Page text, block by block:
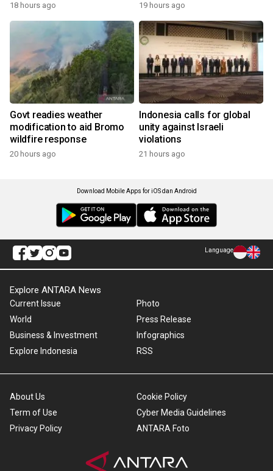
18 hours ago 19 hours ago
Govt readies weather
modification to aid Bromo
wildfire response
20 hours ago
Indonesia calls for global
unity against Israeli
violations
21 hours ago
Download Mobile Apps for iOS dan Android
Language
Explore ANTARA News
Current Issue
World
Business & Investment
Explore Indonesia
Photo
Press Release
Infographics
RSS
About Us
Term of Use
Privacy Policy
Cookie Policy
Cyber Media Guidelines
ANTARA Foto